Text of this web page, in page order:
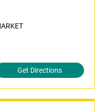
Get Directions